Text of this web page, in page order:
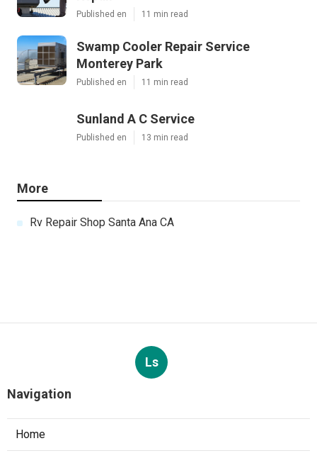
Published en 11 min read
Swamp Cooler Repair Service
Monterey Park
Published en 11 min read
Sunland A C Service
Published en 13 min read
More
Rv Repair Shop Santa Ana CA
Ls
Navigation
Home